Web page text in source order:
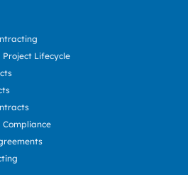
Lifecycle